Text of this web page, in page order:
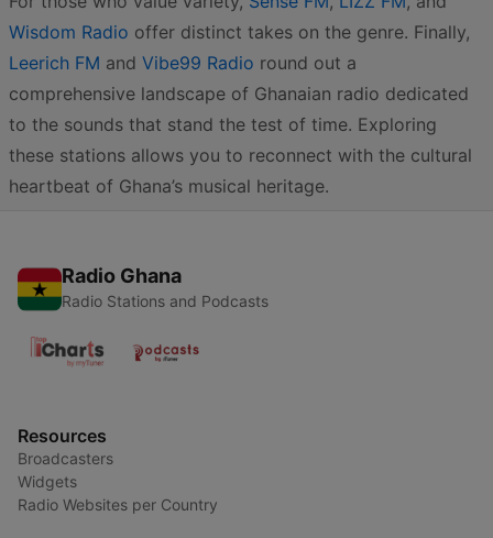
Wisdom Radio offer distinct takes on the genre. Finally,
Leerich FM and Vibe99 Radio round out a
comprehensive landscape of Ghanaian radio dedicated
to the sounds that stand the test of time. Exploring
these stations allows you to reconnect with the cultural
heartbeat of Ghana’s musical heritage.
Radio Ghana
Radio Stations and Podcasts
Resources
Broadcasters
Widgets
Radio Websites per Country